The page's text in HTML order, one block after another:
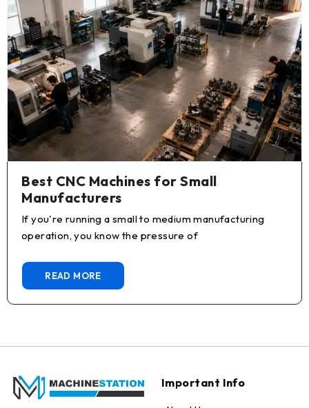
Best CNC Machines for Small
Manufacturers
If you're running a small to medium manufacturing
operation, you know the pressure of
READ MORE
Important Info